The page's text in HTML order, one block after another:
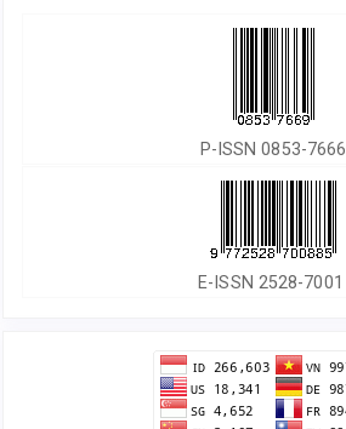
P-ISSN 0853-7666
E-ISSN 2528-7001